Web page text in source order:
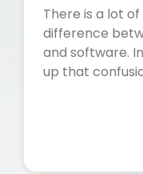
There is a lot
difference
and software.
up that